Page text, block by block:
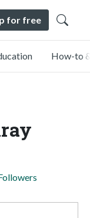
for free
How-to